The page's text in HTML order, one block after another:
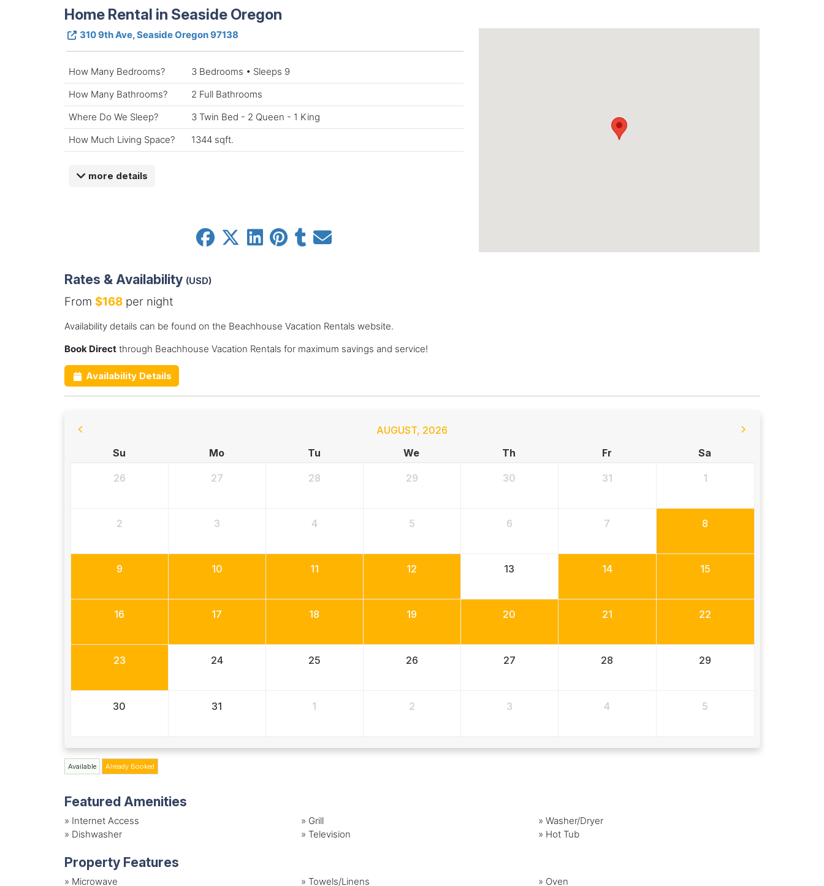
Home Rental in Seaside Oregon
310 9th Ave, Seaside Oregon 97138
How Many Bedrooms?
3 Bedrooms • Sleeps 9
How Many Bathrooms?
2 Full Bathrooms
Where Do We Sleep?
3 Twin Bed - 2 Queen - 1 King
How Much Living Space?
1344 sqft.
more details
Rates & Availability (USD)
From $168per night
Availability details can be found on the Beachhouse Vacation Rentals website.
Book Directthrough Beachhouse Vacation Rentals for maximum savings and service!
Availability Details
AUGUST, 2026
Su
Mo Tu We Th Fr Sa
26 27 28 29 30 31 1
2 3 4 5 6 7 8
9 10 11 12 13 14 15
16 17 18 19 20 21 22
23 24 25 26 27 28 29
30 31 1 2 3 4 5
Available Already Booked
Featured Amenities
» Internet Access » Grill » Washer/Dryer
» Dishwasher »Television » Hot Tub
Property Features
» Microwave »Towels/Linens » Oven